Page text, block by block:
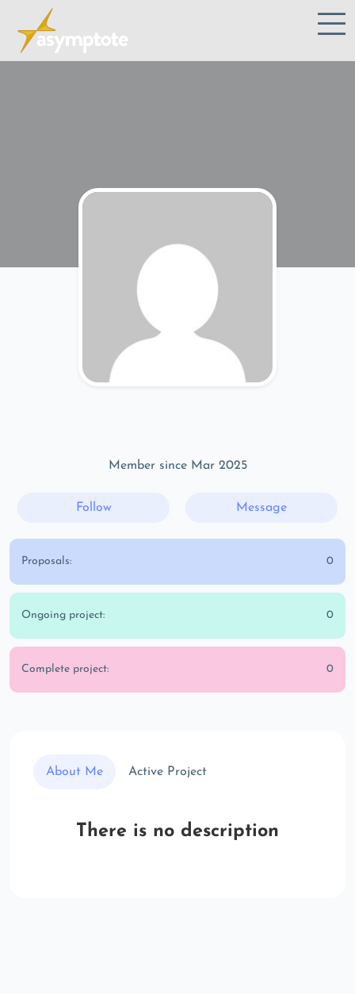
Member since Mar 2025
Follow Message
Proposals: 0
Ongoing project: 0
Complete project: 0
About Me Active Project
There is no description